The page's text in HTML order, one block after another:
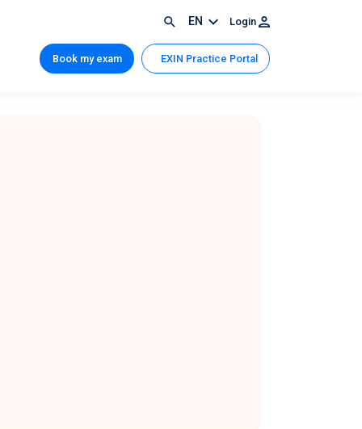
EN Login
Book my exam EXIN Practice Portal